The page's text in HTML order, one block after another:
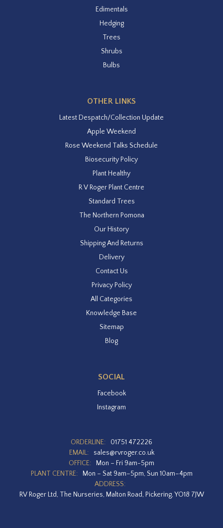
Edimentals
Hedging
Trees
Shrubs
Bulbs
OTHER LINKS
Latest Despatch/Collection Update
Apple Weekend
Rose Weekend Talks Schedule
Biosecurity Policy
Plant Healthy
R V Roger Plant Centre
Standard Trees
The Northern Pomona
Our History
Shipping And Returns
Delivery
Contact Us
Privacy Policy
All Categories
Knowledge Base
Sitemap
Blog
SOCIAL
Facebook
Instagram
ORDERLINE:
01751 472226
EMAIL:
sales@rvroger.co.uk
OFFICE:
Mon – Fri 9am-5pm
PLANT CENTRE:
Mon – Sat 9am–5pm, Sun 10am–4pm
ADDRESS:
RV Roger Ltd, The Nurseries, Malton Road, Pickering, YO18 7JW